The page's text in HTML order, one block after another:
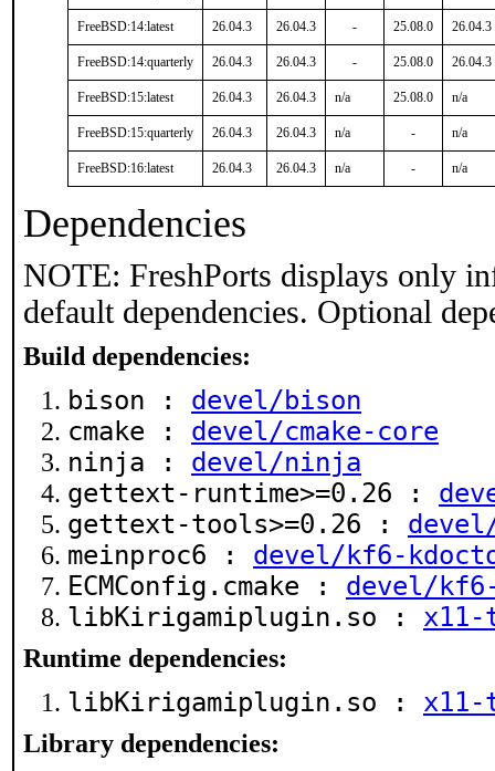
FreeBSD:14:latest 26.04.3 26.04.3 - 25.08.0 26.04.3
FreeBSD:14:quarterly 26.04.3 26.04.3 - 25.08.0 26.04.3
FreeBSD:15:latest 26.04.3 26.04.3 n/a 25.08.0 n/a
FreeBSD:15:quarterly 26.04.3 26.04.3 n/a - n/a
FreeBSD:16:latest 26.04.3 26.04.3 n/a - n/a
Dependencies
NOTE: FreshPorts displays only
default dependencies. Optional
Build dependencies:
bison : devel/bison
cmake : devel/cmake-core
ninja : devel/ninja
gettext-runtime>=0.26 :
gettext-tools>=0.26 :
meinproc6 : devel/kf6-
ECMConfig.cmake : devel/kf6-
libKirigamiplugin.so :
Runtime dependencies:
libKirigamiplugin.so :
Library dependencies: